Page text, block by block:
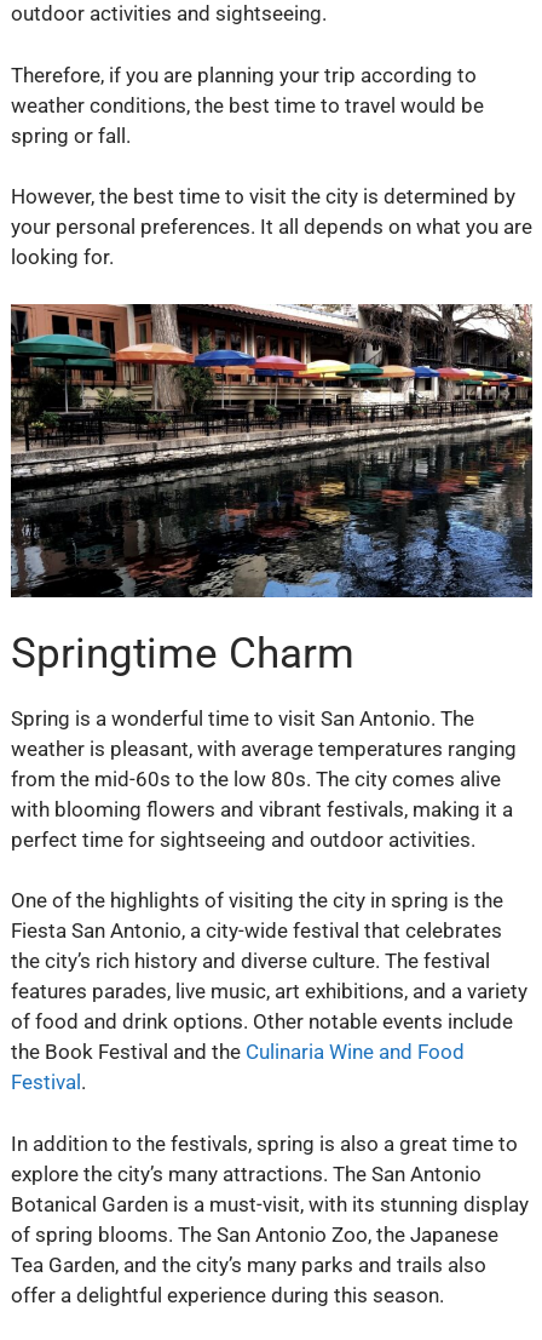
outdoor activities and sightseeing.
Therefore, if you are planning your trip according to
weather conditions, the best time to travel would be
spring or fall.
However, the best time to visit the city is determined by
your personal preferences. It all depends on what you are
looking for.
Springtime Charm
Spring is a wonderful time to visit San Antonio. The
weather is pleasant, with average temperatures ranging
from the mid-60s to the low 80s. The city comes alive
with blooming flowers and vibrant festivals, making it a
perfect time for sightseeing and outdoor activities.
One of the highlights of visiting the city in spring is the
Fiesta San Antonio, a city-wide festival that celebrates
the city’s rich history and diverse culture. The festival
features parades, live music, art exhibitions, and a variety
of food and drink options. Other notable events include
the Book Festival and the Culinaria Wine and Food
Festival .
In addition to the festivals, spring is also a great time to
explore the city’s many attractions. The San Antonio
Botanical Garden is a must-visit, with its stunning display
of spring blooms. The San Antonio Zoo, the Japanese
Tea Garden, and the city’s many parks and trails also
offer a delightful experience during this season.